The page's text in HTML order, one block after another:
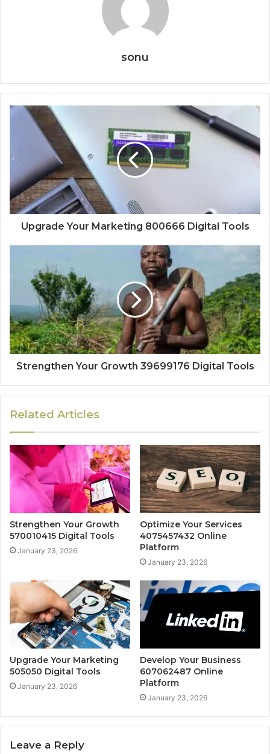
sonu
Upgrade Your Marketing 800666 Digital Tools
Strengthen Your Growth 39699176 Digital Tools
Related Articles
Strengthen Your Growth
570010415 Digital Tools
January 23, 2026
Optimize Your Services
4075457432 Online
Platform
January 23, 2026
Upgrade Your Marketing
505050 Digital Tools
January 23, 2026
Develop Your Business
607062487 Online
Platform
January 23, 2026
Leave a Reply